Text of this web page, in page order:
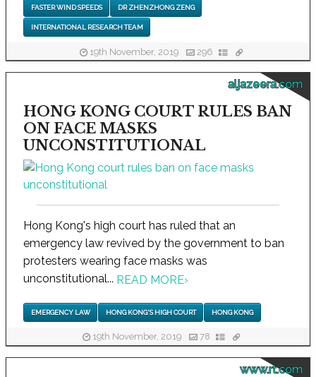
FASTER WIND SPEEDS DR ZHENZHONG ZENG
INTERNATIONAL RESEARCH TEAM
19th November, 2019 296
aljazeera.com
HONG KONG COURT RULES BAN
ON FACE MASKS
UNCONSTITUTIONAL
Hong Kong's high court has ruled that an
emergency law revived by the government to ban
protesters wearing face masks was
unconstitutional... READ MORE›
EMERGENCY LAW HONG KONG'S HIGH COURT HONG KONG
19th November, 2019 78
www.rt.com